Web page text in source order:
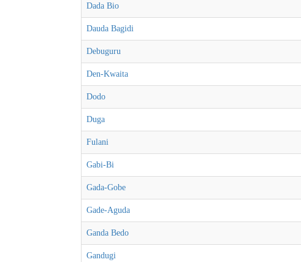
Dada Bio
Dauda Bagidi
Debuguru
Den-Kwaita
Dodo
Duga
Fulani
Gabi-Bi
Gada-Gobe
Gade-Aguda
Ganda Bedo
Gandugi